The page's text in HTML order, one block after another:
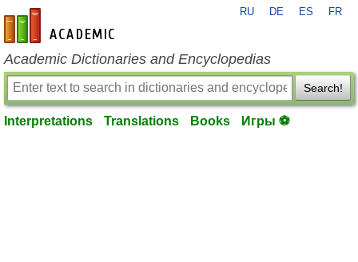
en-academic.com
RU DE ES FR
Academic Dictionaries and Encyclopedias
Search!
Interpretations Translations Books Игры ⚽